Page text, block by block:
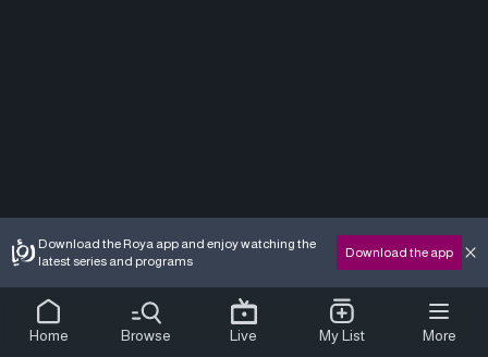
Download the Roya app and enjoy watching the
latest series and programs
Download the app
Home Browse Live My List More